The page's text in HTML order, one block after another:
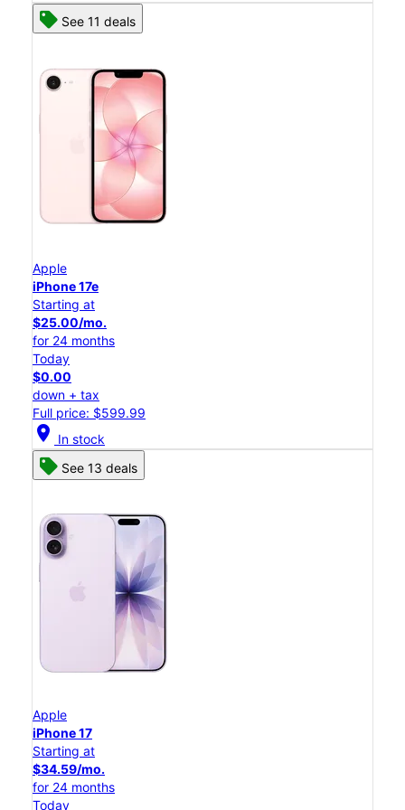
See 11 deals
Apple
iPhone 17e
Starting at
$25.00/mo.
for 24 months
Today
$0.00
down + tax
Full price: $599.99
location_on In stock
See 13 deals
Apple
iPhone 17
Starting at
$34.59/mo.
for 24 months
Today